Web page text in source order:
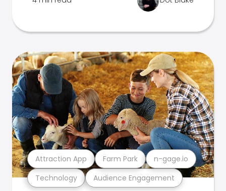
Technology Audience Engagement
Attraction App Farm Park n-gage.io